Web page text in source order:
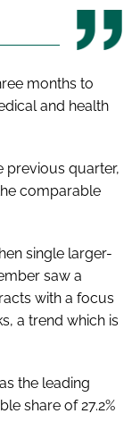
months to
and health
previous quarter,
comparable
single larger-
saw a
with a focus
a trend which is
the leading
share of 27.2%